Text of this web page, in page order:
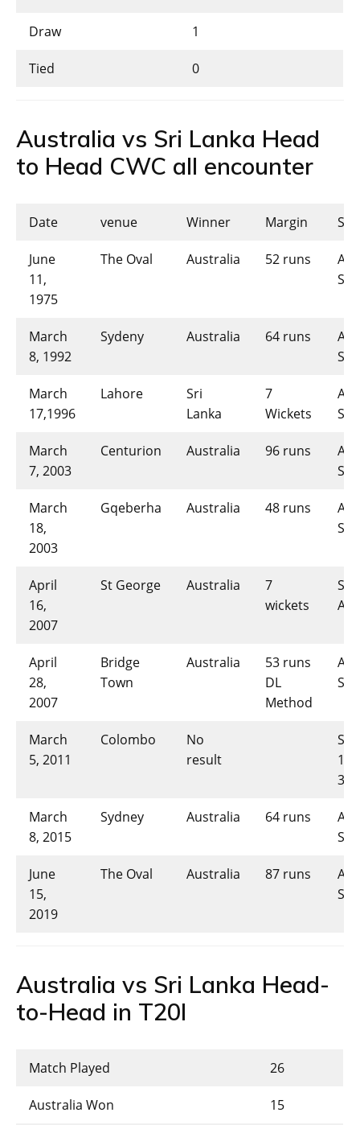
Draw 1
Tied 0
Australia vs Sri Lanka Head
to Head CWC all encounter
Date venue Winner Margin
June
11,
1975
The Oval Australia 52 runs
March
8, 1992
Sydeny Australia 64 runs
SL-
March
17,1996
Lahore
Sri
Lanka
7
Wickets
March
7, 2003
Centurion Australia 96 runs
SL-
March
18,
2003
Gqeberha Australia 48 runs
April
16,
2007
St George Australia
7
wickets
SL-
April
28,
2007
Bridge
Town
Australia
53 runs
DL
Method
March
5, 2011
Colombo
No
result
Sri
March
8, 2015
Sydney Australia 64 runs
June
15,
2019
The Oval Australia 87 runs
SL-
Australia vs Sri Lanka Head-
to-Head in T20I
Match Played 26
Australia Won 15